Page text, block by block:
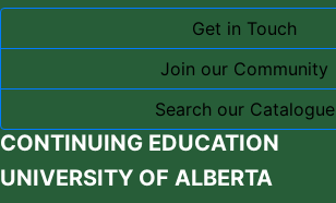
Get in Touch
Join our Community
Search our Catalogue
CONTINUING EDUCATION
UNIVERSITY OF ALBERTA